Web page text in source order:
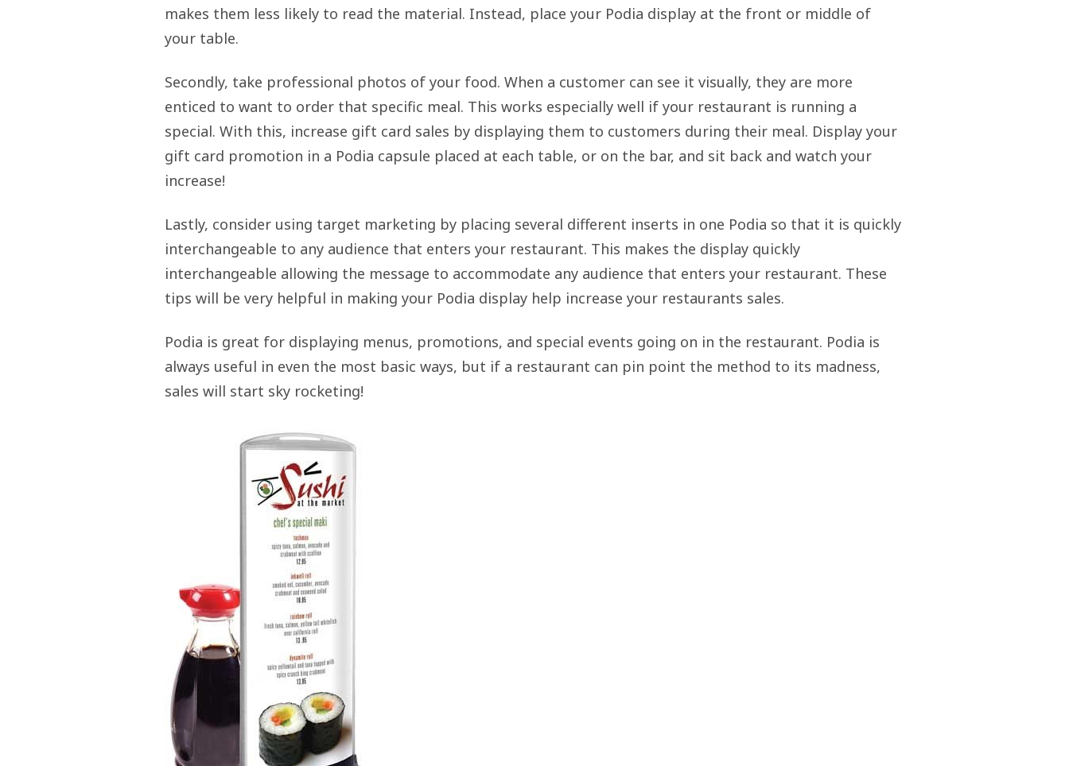
makes them less likely to read the material. Instead, place your Podia display at the front or middle of
your table.
Secondly, take professional photos of your food. When a customer can see it visually, they are more
enticed to want to order that specific meal. This works especially well if your restaurant is running a
special. With this, increase gift card sales by displaying them to customers during their meal. Display your
gift card promotion in a Podia capsule placed at each table, or on the bar, and sit back and watch your
increase!
Lastly, consider using target marketing by placing several different inserts in one Podia so that it is quickly
interchangeable to any audience that enters your restaurant. This makes the display quickly
interchangeable allowing the message to accommodate any audience that enters your restaurant. These
tips will be very helpful in making your Podia display help increase your restaurants sales.
Podia is great for displaying menus, promotions, and special events going on in the restaurant. Podia is
always useful in even the most basic ways, but if a restaurant can pin point the method to its madness,
sales will start sky rocketing!